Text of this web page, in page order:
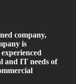
company,
is
and IT needs of